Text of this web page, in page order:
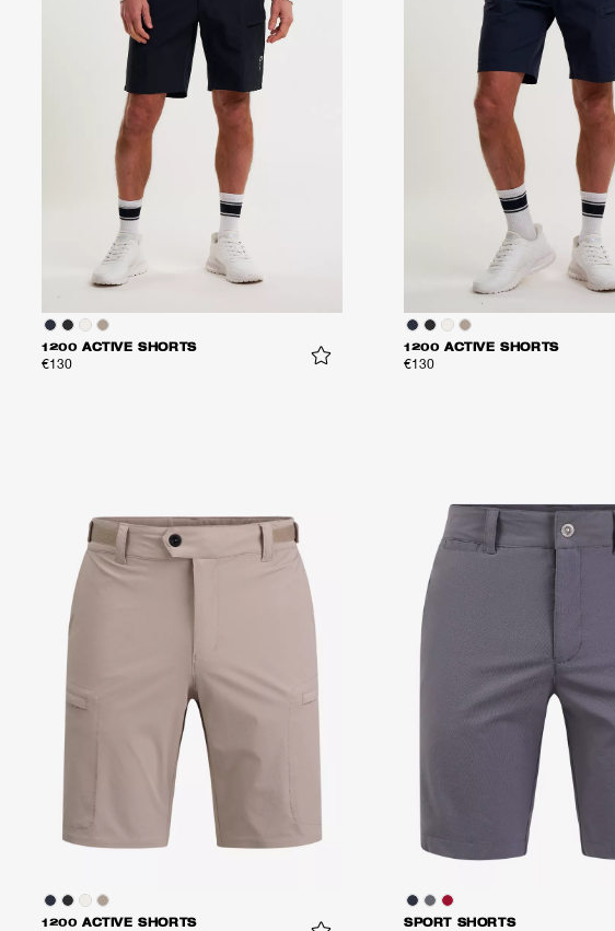
1200 ACTIVE SHORTS
€130
1200 ACTIVE SHORTS
€130
1200 ACTIVE SHORTS SPORT SHORTS